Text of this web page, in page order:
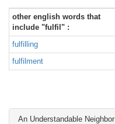
other english words that
include "fulfil" :
fulfilling
fulfilment
An Understandable Neighbor